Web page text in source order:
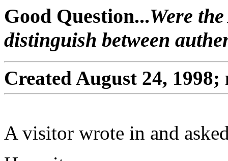
Good Question...Were
distinguish between
Created August 24,
A visitor wrote in and